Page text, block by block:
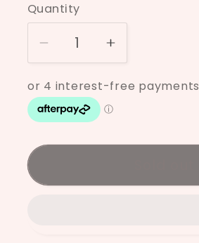
Quantity
Decrease
quantity
for
Mayco
Pink
Gloss
Increase
quantity
for
Mayco
Gloss